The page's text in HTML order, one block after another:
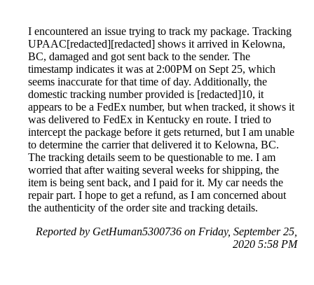
I encountered an issue trying to track my package. Tracking
UPAAC[redacted][redacted] shows it arrived in Kelowna,
BC, damaged and got sent back to the sender. The
timestamp indicates it was at 2:00PM on Sept 25, which
seems inaccurate for that time of day. Additionally, the
domestic tracking number provided is [redacted]10, it
appears to be a FedEx number, but when tracked, it shows it
was delivered to FedEx in Kentucky en route. I tried to
intercept the package before it gets returned, but I am unable
to determine the carrier that delivered it to Kelowna, BC.
The tracking details seem to be questionable to me. I am
worried that after waiting several weeks for shipping, the
item is being sent back, and I paid for it. My car needs the
repair part. I hope to get a refund, as I am concerned about
the authenticity of the order site and tracking details.
Reported by GetHuman5300736 on Friday, September 25,
2020 5:58 PM